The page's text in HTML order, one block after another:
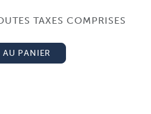
TAXES COMPRISES
PANIER